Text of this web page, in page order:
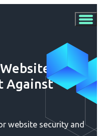
Against
website security and